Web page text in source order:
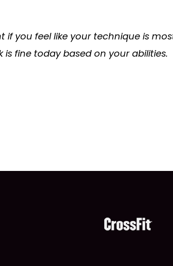
if you feel like your technique is
fine today based on your abilities.